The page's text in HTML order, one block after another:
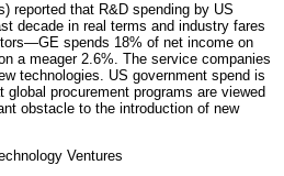
reported that R&D spending by US
decade in real terms and industry fares
spends 18% of net income on
a meager 2.6%. The service companies
technologies. US government spend is
global procurement programs are viewed
obstacle to the introduction of new
Ventures